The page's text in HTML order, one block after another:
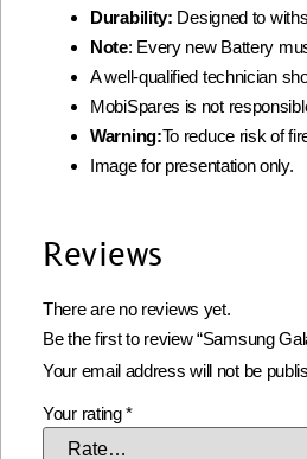
Durability: Designed to
Note: Every new Battery
A well-qualified technician
MobiSpares is not
Warning:To reduce risk of
Image for presentation only.
Reviews
There are no reviews yet.
Be the first to review “Samsung
Your email address will not be
Your rating*